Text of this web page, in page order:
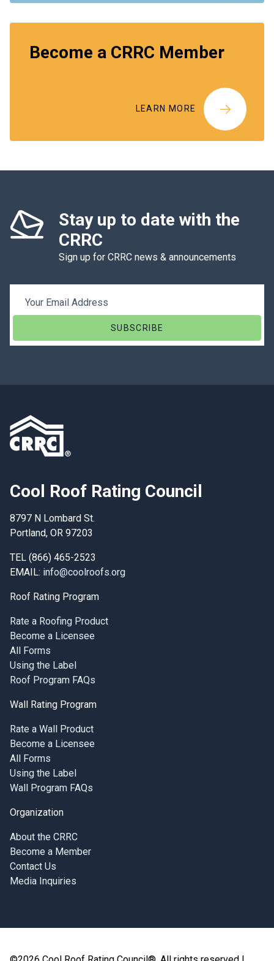
Become a CRRC Member
LEARN MORE
Stay up to date with the
CRRC
Sign up for CRRC news & announcements
Email Address
Cool Roof Rating Council
8797 N Lombard St.
Portland, OR 97203
TEL (866) 465-2523
EMAIL: info@coolroofs.org
Roof Rating Program
Rate a Roofing Product
Become a Licensee
All Forms
Using the Label
Roof Program FAQs
Wall Rating Program
Rate a Wall Product
Become a Licensee
All Forms
Using the Label
Wall Program FAQs
Organization
About the CRRC
Become a Member
Contact Us
Media Inquiries